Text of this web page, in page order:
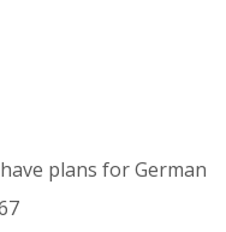
plans for German